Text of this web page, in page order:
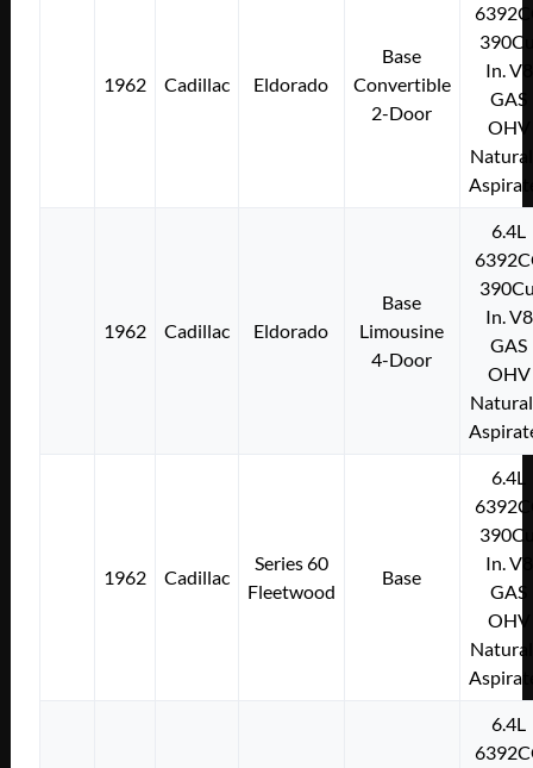
1962 Cadillac Eldorado
Base
Convertible
2-Door
In. V8
GAS
OHV
1962 Cadillac Eldorado
Base
Limousine
4-Door
6.4L
In. V8
GAS
OHV
1962 Cadillac
Series 60
Fleetwood
Base
6.4L
In. V8
GAS
OHV
6.4L